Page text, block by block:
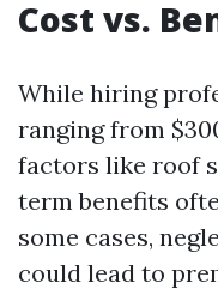
Cost vs.
While hiring
ranging from
factors like roof
term benefits
some cases,
could lead to